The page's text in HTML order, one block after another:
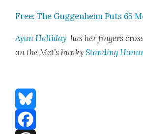
Free: The Guggen­heim Puts 65
Ayun Hal­l­i­day has her fin­gers
on the Met’s hunkyStand­ing
Bluesky